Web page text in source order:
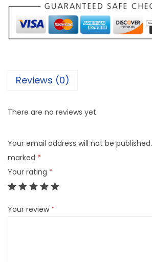
Reviews (0)
There are no reviews yet.
Your email address will not be published.
marked *
Your rating *
Your review *